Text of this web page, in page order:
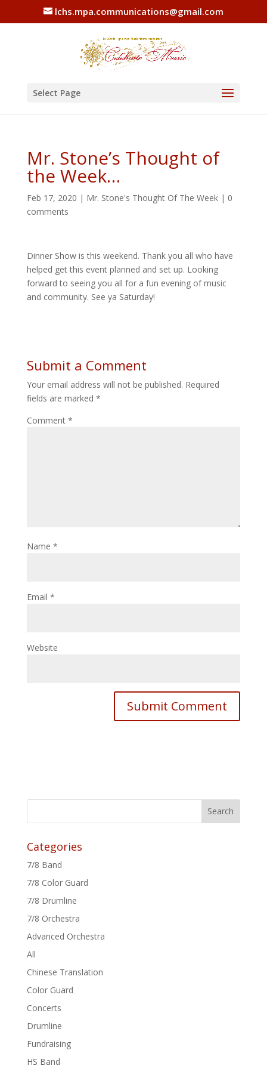
lchs.mpa.communications@gmail.com
Select Page
Mr. Stone’s Thought of
the Week…
Feb 17, 2020 | Mr. Stone's Thought Of The Week| 0
comments
Dinner Show is this weekend. Thank you all who have
helped get this event planned and set up. Looking
forward to seeing you all for a fun evening of music
and community. See ya Saturday!
Submit a Comment
Your email address will not be published. Required
fields are marked *
Comment *
Name *
Email *
Website
Categories
7/8 Band
7/8 Color Guard
7/8 Drumline
7/8 Orchestra
Advanced Orchestra
All
Chinese Translation
Color Guard
Concerts
Drumline
Fundraising
HS Band